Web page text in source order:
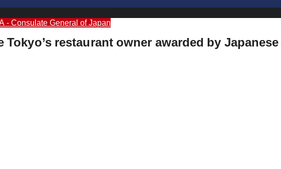
- Consulate General of Japan
Tokyo’s restaurant owner awarded by